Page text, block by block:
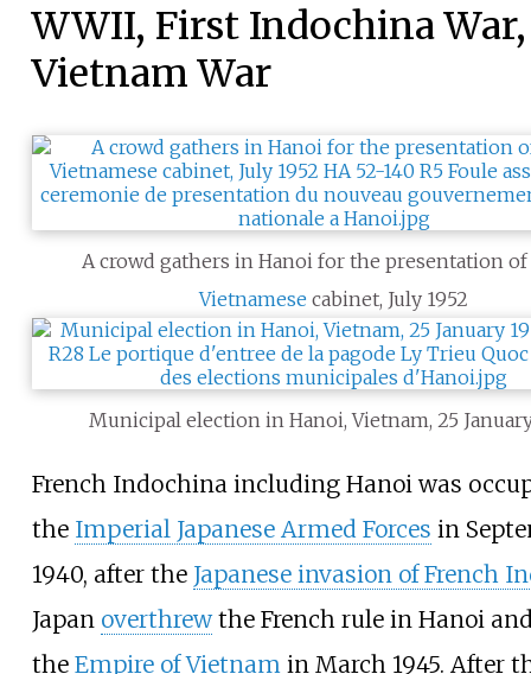
WWII, First Indochina
Vietnam War
A crowd gathers in Hanoi for the presentation of
Vietnamese cabinet, July 1952
Municipal election in Hanoi, Vietnam, 25 January
French Indochina including Hanoi was
the Imperial Japanese Armed Forces in
1940, after the Japanese invasion of French
Japan overthrewthe French rule in Hanoi
the Empire of Vietnamin March 1945. After